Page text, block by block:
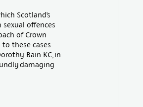
Scotland’s
offences
of Crown
to these cases
Bain KC, in
damaging